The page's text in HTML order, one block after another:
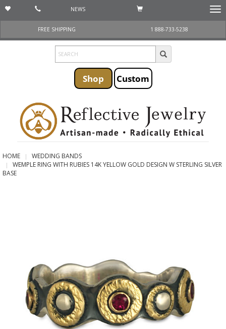
NEWS
FREE SHIPPING
1 888-733-5238
Shop Custom
HOME
WEDDING BANDS
WEMPLE RING WITH RUBIES 14K YELLOW GOLD DESIGN W STERLING SILVER
BASE